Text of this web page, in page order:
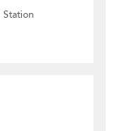
Station